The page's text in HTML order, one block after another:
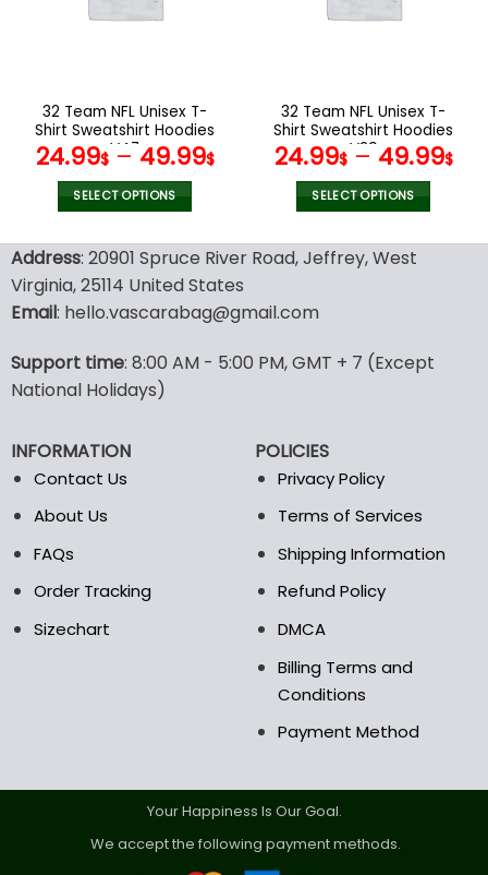
the
product
page
the
product
page
32 Team NFL Unisex T-
Shirt Sweatshirt Hoodies
V47
24.99$– 49.99$
SELECT OPTIONS
product
has
multiple
variants.
options
may
be
on
the
32 Team NFL Unisex T-
Shirt Sweatshirt Hoodies
V29
24.99$– 49.99$
SELECT OPTIONS
product
has
options
the
page
Address: 20901 Spruce River Road, Jeffrey, West
Virginia, 25114 United States
Email: hello.vascarabag@gmail.com
Support time: 8:00 AM - 5:00 PM, GMT + 7 (Except
National Holidays)
INFORMATION
Contact Us
About Us
FAQs
Order Tracking
Sizechart
POLICIES
Privacy Policy
Terms of Services
Shipping Information
Refund Policy
DMCA
Billing Terms and
Conditions
Payment Method
Your Happiness Is Our Goal.
We accept the following payment methods.